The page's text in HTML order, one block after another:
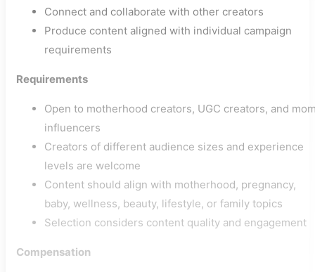
Connect and collaborate with other creators
Produce content aligned with individual campaign
requirements
Requirements
Open to motherhood creators, UGC creators, and
influencers
Creators of different audience sizes and experience
levels are welcome
Content should align with motherhood, pregnancy,
baby, wellness, beauty, lifestyle, or family topics
Selection considers content quality and engagement
Compensation